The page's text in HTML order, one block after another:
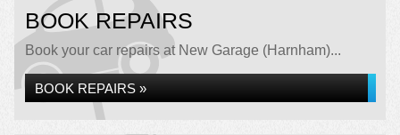
BOOK REPAIRS
Book your car repairs at New Garage (Harnham)...
BOOK REPAIRS »